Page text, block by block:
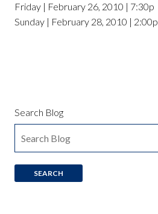
Friday | February 26, 2010 | 7:30p
Sunday | February 28, 2010 | 2:00p
Search Blog